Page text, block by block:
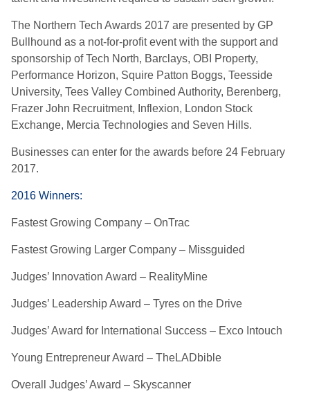
The Northern Tech Awards 2017 are presented by GP
Bullhound as a not-for-profit event with the support and
sponsorship of Tech North, Barclays, OBI Property,
Performance Horizon, Squire Patton Boggs, Teesside
University, Tees Valley Combined Authority, Berenberg,
Frazer John Recruitment, Inflexion, London Stock
Exchange, Mercia Technologies and Seven Hills.
Businesses can enter for the awards before 24 February
2017.
2016 Winners:
Fastest Growing Company – OnTrac
Fastest Growing Larger Company – Missguided
Judges’ Innovation Award – RealityMine
Judges’ Leadership Award – Tyres on the Drive
Judges’ Award for International Success – Exco Intouch
Young Entrepreneur Award – TheLADbible
Overall Judges’ Award – Skyscanner